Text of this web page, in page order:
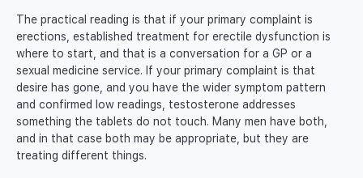
The practical reading is that if your primary complaint is
erections, established treatment for erectile dysfunction is
where to start, and that is a conversation for a GP or a
sexual medicine service. If your primary complaint is that
desire has gone, and you have the wider symptom pattern
and confirmed low readings, testosterone addresses
something the tablets do not touch. Many men have both,
and in that case both may be appropriate, but they are
treating different things.